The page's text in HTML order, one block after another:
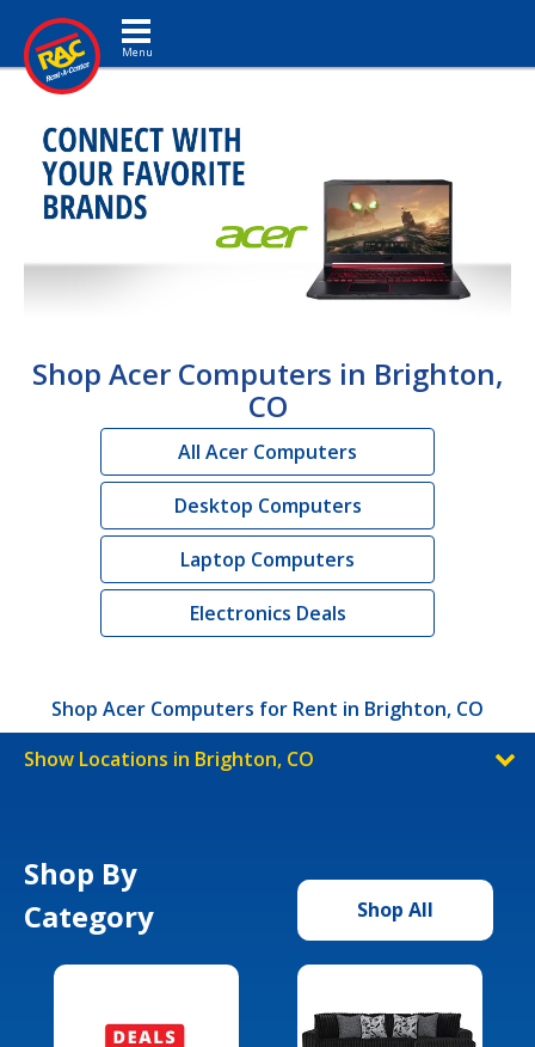
Toggle navigation
Shop Acer Computers in Brighton,
CO
All Acer Computers
Desktop Computers
Laptop Computers
Electronics Deals
Shop Acer Computers for Rent in Brighton, CO
Show Locations in Brighton, CO
Shop By
Category
Shop All